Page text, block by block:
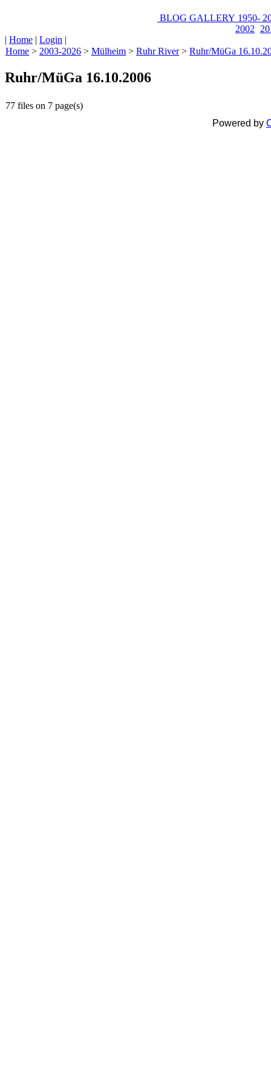
BLOG GALLERY 1950-
2002
| Home | Login |
Home > 2003-2026 > Mülheim > Ruhr River> Ruhr/MüGa
Ruhr/MüGa 16.10.2006
77 files on 7 page(s)
Powered by